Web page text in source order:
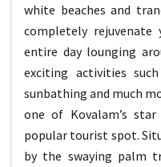
white beaches and
completely rejuvenate
entire day lounging
exciting activities
sunbathing and much
one of Kovalam’s
popular tourist spot.
by the swaying palm